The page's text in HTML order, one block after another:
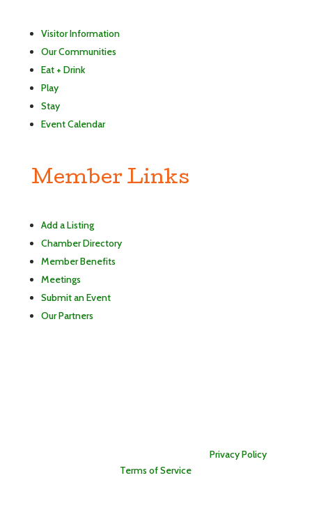
Visitor Information
Our Communities
Eat + Drink
Play
Stay
Event Calendar
Member Links
Add a Listing
Chamber Directory
Member Benefits
Meetings
Submit an Event
Our Partners
Privacy Policy|
Terms of Service